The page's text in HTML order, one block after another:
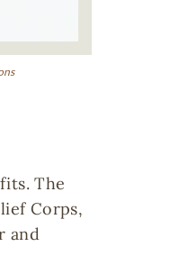
The
Corps,
and